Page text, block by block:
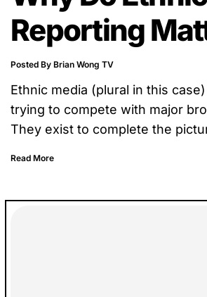
Reporting
Posted By Brian Wong TV
Ethnic media (plural in this
trying to compete with major
They exist to complete the
Read More